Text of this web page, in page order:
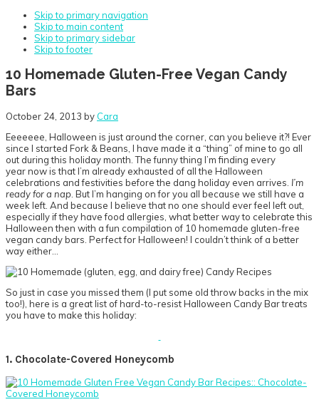
Skip to primary navigation
Skip to main content
Skip to primary sidebar
Skip to footer
10 Homemade Gluten-Free Vegan Candy
Bars
October 24, 2013 by Cara
Eeeeeee, Halloween is just around the corner, can you believe it?! Ever
since I started Fork & Beans, I have made it a “thing” of mine to go all
out during this holiday month. The funny thing I’m finding every
year now is that I’m already exhausted of all the Halloween
celebrations and festivities before the dang holiday even arrives. I’m
ready for a nap. But I’m hanging on for you all because we still have a
week left. And because I believe that no one should ever feel left out,
especially if they have food allergies, what better way to celebrate this
Halloween then with a fun compilation of 10 homemade gluten-free
vegan candy bars. Perfect for Halloween! I couldn’t think of a better
way either…
So just in case you missed them (I put some old throw backs in the mix
too!), here is a great list of hard-to-resist Halloween Candy Bar treats
you have to make this holiday:
1. Chocolate-Covered Honeycomb